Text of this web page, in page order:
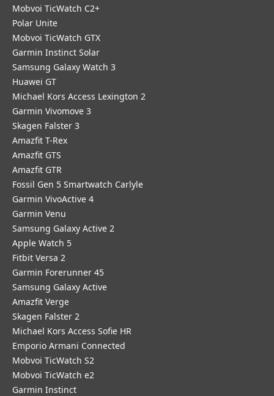
Mobvoi TicWatch C2+
Polar Unite
Mobvoi TicWatch GTX
Garmin Instinct Solar
Samsung Galaxy Watch 3
Huawei GT
Michael Kors Access Lexington 2
Garmin Vivomove 3
Skagen Falster 3
Amazfit T-Rex
Amazfit GTS
Amazfit GTR
Fossil Gen 5 Smartwatch Carlyle
Garmin VivoActive 4
Garmin Venu
Samsung Galaxy Active 2
Apple Watch 5
Fitbit Versa 2
Garmin Forerunner 45
Samsung Galaxy Active
Amazfit Verge
Skagen Falster 2
Michael Kors Access Sofie HR
Emporio Armani Connected
Mobvoi TicWatch S2
Mobvoi TicWatch e2
Garmin Instinct